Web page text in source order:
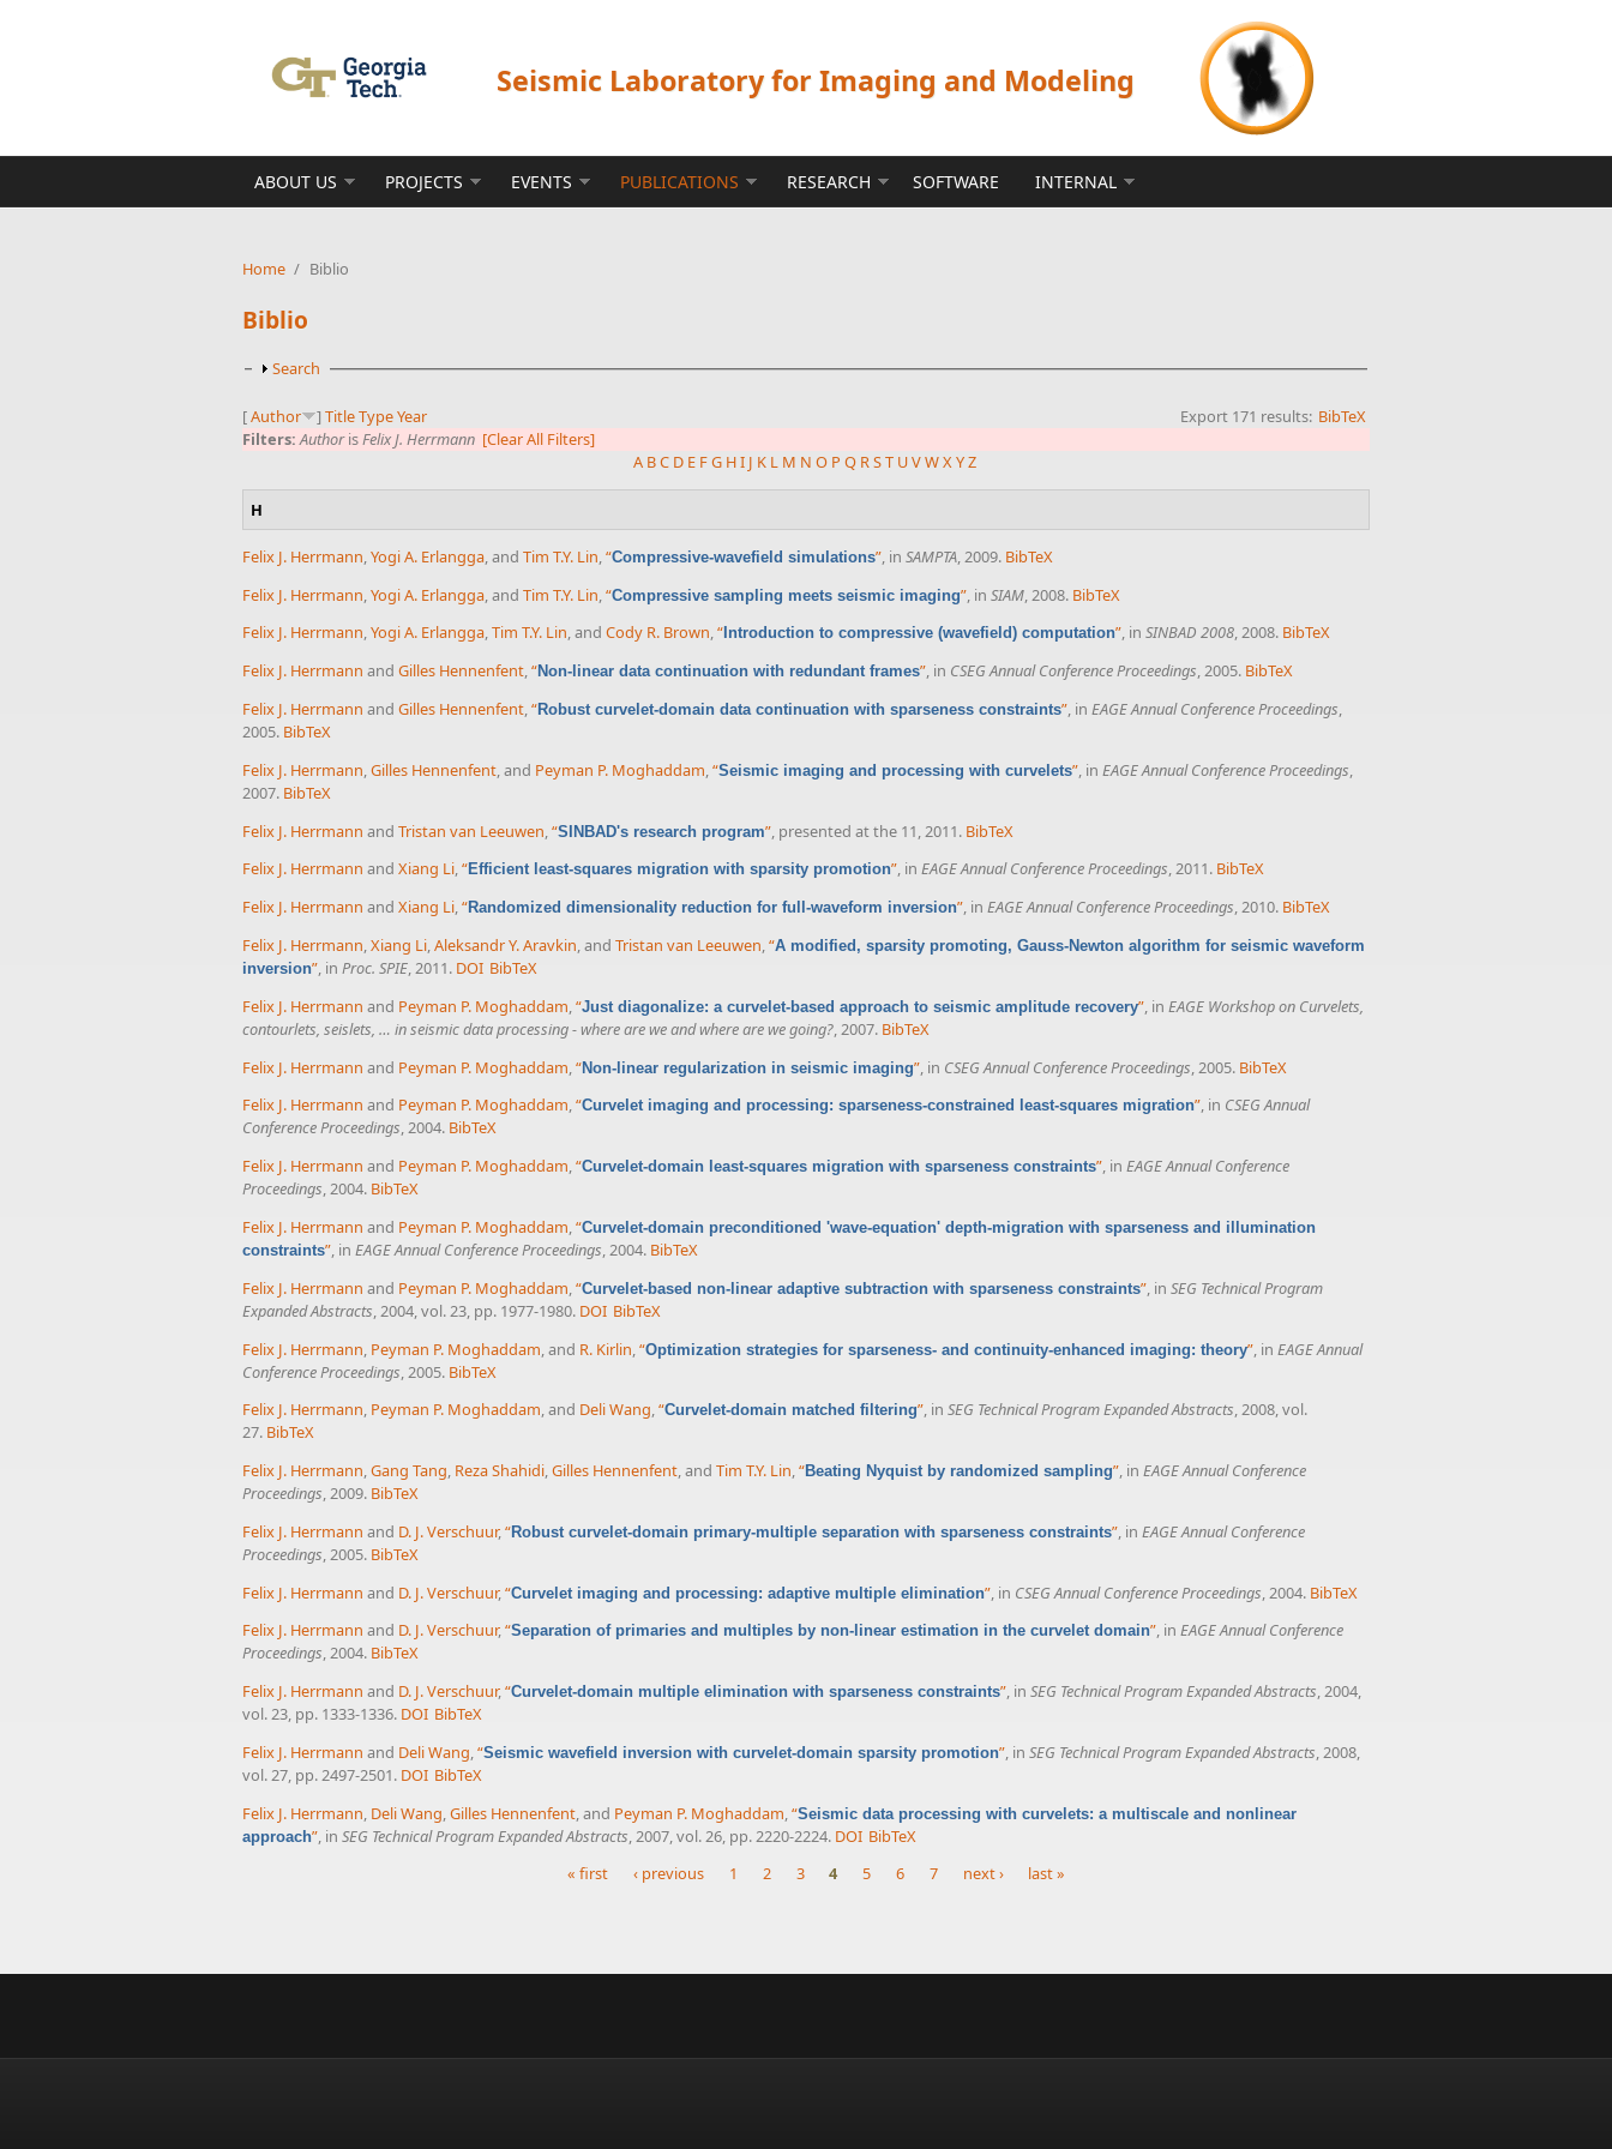
Seismic Laboratory for Imaging and Modeling
ABOUT US PROJECTS EVENTS PUBLICATIONS RESEARCH SOFTWARE INTERNAL
Home / Biblio
Biblio
Show
Search
Export 171 results: BibTeX
[Author ] TitleTypeYear
Filters:AuthorisFelix J. Herrmann [Clear All Filters]
A BC D E FG HI J K L M N O P Q RST UVWXYZ
H
Felix J. Herrmann,Yogi A. Erlangga, and Tim T.Y. Lin,“Compressive-wavefield simulations”, in SAMPTA, 2009. BibTeX
Felix J. Herrmann Yogi A. Erlangga , and Tim T.Y. Lin “Compressive sampling meets seismic imaging” , in SIAM , 2008. BibTeX
Felix J. Herrmann,Yogi A. Erlangga,Tim T.Y. Lin, and Cody R. Brown,“ Introduction to compressive (wavefield) computation”, in SINBAD 2008, 2008. BibTeX
Felix J. Herrmann and Gilles Hennenfent,“Non-linear data continuation with redundant frames”, in CSEG Annual Conference Proceedings, 2005. BibTeX
Felix J. Herrmann and Gilles Hennenfent,“Robust curvelet-domain data continuation with sparseness constraints”, in EAGE Annual Conference Proceedings,
2005. BibTeX
Felix J. Herrmann,Gilles Hennenfent, and Peyman P. Moghaddam,“Seismic imaging and processing with curvelets”, in EAGE Annual Conference Proceedings,
2007. BibTeX
Felix J. Herrmann and Tristan van Leeuwen “SINBAD's research program” , presented at the 11, 2011. BibTeX
Felix J. Herrmann and Xiang Li,“Efficient least-squares migration with sparsity promotion”, in EAGE Annual Conference Proceedings, 2011. BibTeX
Felix J. Herrmann and Xiang Li,“Randomized dimensionality reduction for full-waveform inversion”, in EAGE Annual Conference Proceedings, 2010. BibTeX
Felix J. Herrmann,Xiang Li,Aleksandr Y. Aravkin, and Tristan van Leeuwen,“A modified, sparsity promoting, Gauss-Newton algorithm for seismic waveform
inversion”, in Proc. SPIE, 2011. DOI BibTeX
Felix J. Herrmann and Peyman P. Moghaddam,“Just diagonalize: a curvelet-based approach to seismic amplitude recovery”, in EAGE Workshop on Curvelets,
contourlets, seislets, … in seismic data processing - where are we and where are we going?, 2007. BibTeX
Felix J. Herrmann and Peyman P. Moghaddam “Non-linear regularization in seismic imaging” , in CSEG Annual Conference Proceedings , 2005. BibTeX
Felix J. Herrmann and Peyman P. Moghaddam,“Curvelet imaging and processing: sparseness-constrained least-squares migration”, in CSEG Annual
Conference Proceedings, 2004. BibTeX
Felix J. Herrmann and Peyman P. Moghaddam,“Curvelet-domain least-squares migration with sparseness constraints”, in EAGE Annual Conference
Proceedings, 2004. BibTeX
Felix J. Herrmann and Peyman P. Moghaddam,“Curvelet-domain preconditioned 'wave-equation' depth-migration with sparseness and illumination
constraints”, in EAGE Annual Conference Proceedings, 2004. BibTeX
Felix J. Herrmann and Peyman P. Moghaddam,“Curvelet-based non-linear adaptive subtraction with sparseness constraints”, in SEG Technical Program
Expanded Abstracts, 2004, vol. 23, pp. 1977-1980. DOI BibTeX
Felix J. Herrmann Peyman P. Moghaddam , and R. Kirlin “Optimization strategies for sparseness- and continuity-enhanced imaging: theory” , in EAGE Annual
Conference Proceedings , 2005. BibTeX
Felix J. Herrmann, Peyman P. Moghaddam, and Deli Wang,“Curvelet-domain matched filtering”, in SEG Technical Program Expanded Abstracts, 2008, vol.
27. BibTeX
Felix J. Herrmann,Gang Tang, Reza Shahidi,Gilles Hennenfent, and Tim T.Y. Lin,“Beating Nyquist by randomized sampling”, in EAGE Annual Conference
Proceedings, 2009. BibTeX
Felix J. Herrmann and D. J. Verschuur,“Robust curvelet-domain primary-multiple separation with sparseness constraints”, in EAGE Annual Conference
Proceedings, 2005. BibTeX
Felix J. Herrmann and D. J. Verschuur,“Curvelet imaging and processing: adaptive multiple elimination”, in CSEG Annual Conference Proceedings, 2004. BibTeX
Felix J. Herrmann and D. J. Verschuur,“Separation of primaries and multiples by non-linear estimation in the curvelet domain”, in EAGE Annual Conference
Proceedings, 2004. BibTeX
Felix J. Herrmann and D. J. Verschuur,“Curvelet-domain multiple elimination with sparseness constraints”, in SEG Technical Program Expanded Abstracts, 2004,
vol. 23, pp. 1333-1336. DOI BibTeX
Felix J. Herrmann and Deli Wang,“Seismic wavefield inversion with curvelet-domain sparsity promotion”, in SEG Technical Program Expanded Abstracts, 2008,
vol. 27, pp. 2497-2501. DOI BibTeX
Felix J. Herrmann, Deli Wang,Gilles Hennenfent, and Peyman P. Moghaddam,“Seismic data processing with curvelets: a multiscale and nonlinear
approach”, in SEG Technical Program Expanded Abstracts, 2007, vol. 26, pp. 2220-2224. DOI BibTeX
« first ‹ previous 1 2 3 4 5 6 7 next › last »